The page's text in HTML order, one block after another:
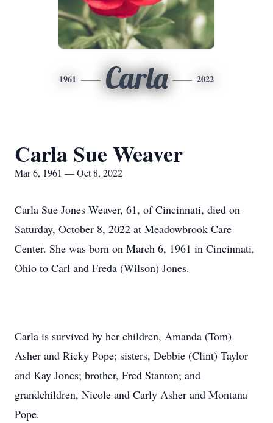
1961 Carla 2022
Carla Sue Weaver
Mar 6, 1961 — Oct 8, 2022
Carla Sue Jones Weaver, 61, of Cincinnati, died on
Saturday, October 8, 2022 at Meadowbrook Care
Center. She was born on March 6, 1961 in Cincinnati,
Ohio to Carl and Freda (Wilson) Jones.
Carla is survived by her children, Amanda (Tom)
Asher and Ricky Pope; sisters, Debbie (Clint) Taylor
and Kay Jones; brother, Fred Stanton; and
grandchildren, Nicole and Carly Asher and Montana
Pope.